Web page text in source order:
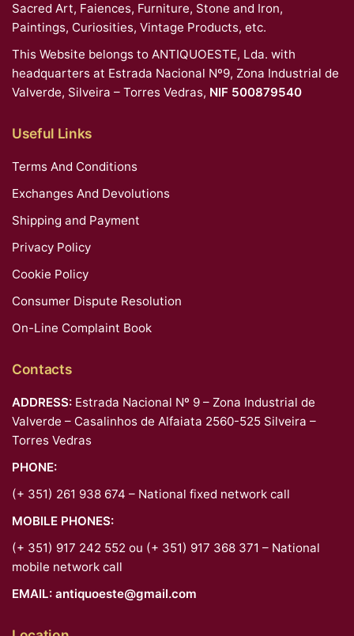
Sacred Art, Faiences, Furniture, Stone and Iron,
Paintings, Curiosities, Vintage Products, etc.
This Website belongs to ANTIQUOESTE, Lda. with
headquarters at Estrada Nacional Nº9, Zona Industrial de
Valverde, Silveira – Torres Vedras, NIF 500879540
Useful Links
Terms And Conditions
Exchanges And Devolutions
Shipping and Payment
Privacy Policy
Cookie Policy
Consumer Dispute Resolution
On-Line Complaint Book
Contacts
ADDRESS: Estrada Nacional Nº 9 – Zona Industrial de
Valverde – Casalinhos de Alfaiata 2560-525 Silveira –
Torres Vedras
PHONE:
(+ 351) 261 938 674 – National fixed network call
MOBILE PHONES:
(+ 351) 917 242 552 ou (+ 351) 917 368 371 – National
mobile network call
EMAIL: antiquoeste@gmail.com